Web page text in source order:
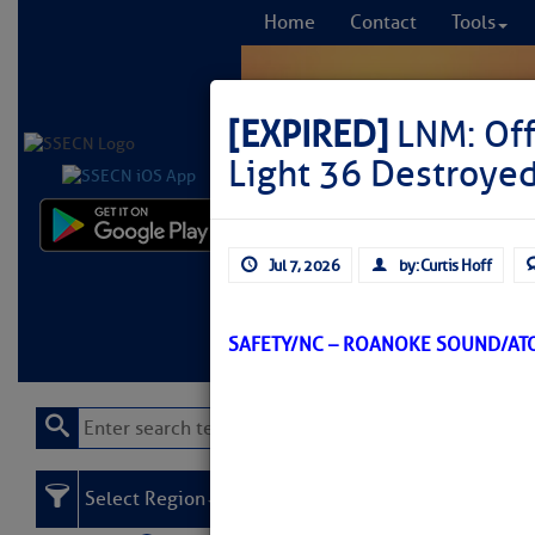
Home Contact Tools
Learn More FREE
[EXPIRED] LNM:
Light 36
Jul 7, 2026 by: Curtis Hoff
SAFETY/NC – ROANOKE SOUND/
Select Region